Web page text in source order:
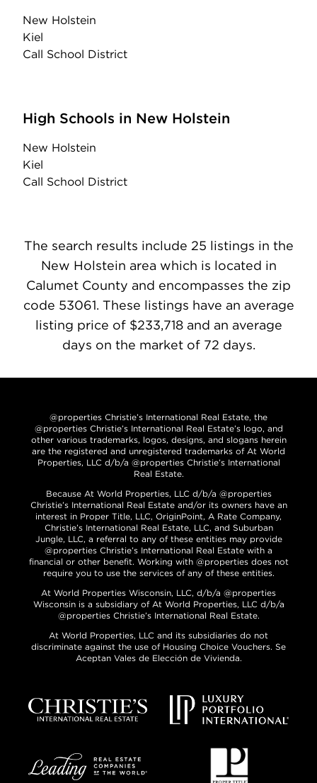
New Holstein
Kiel
Call School District
High Schools in New Holstein
New Holstein
Kiel
Call School District
The search results include 25 listings in the
New Holstein area which is located in
Calumet County and encompasses the zip
code 53061. These listings have an average
listing price of $233,718 and an average
days on the market of 72 days.
@properties Christie’s International Real Estate, the
@properties Christie’s International Real Estate’s logo, and
other various trademarks, logos, designs, and slogans herein
are the registered and unregistered trademarks of At World
Properties, LLC d/b/a @properties Christie’s International
Real Estate.
Because At World Properties, LLC d/b/a @properties
Christie’s International Real Estate and/or its owners have an
interest in Proper Title, LLC, OriginPoint, A Rate Company,
Christie’s International Real Estate, LLC, and Suburban
Jungle, LLC, a referral to any of these entities may provide
@properties Christie’s International Real Estate with a
financial or other benefit. Working with @properties does not
require you to use the services of any of these entities.
At World Properties Wisconsin, LLC, d/b/a @properties
Wisconsin is a subsidiary of At World Properties, LLC d/b/a
@properties Christie’s International Real Estate.
At World Properties, LLC and its subsidiaries do not
discriminate against the use of Housing Choice Vouchers. Se
Aceptan Vales de Elección de Vivienda.